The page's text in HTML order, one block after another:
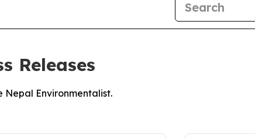
Releases
Nepal Environmentalist.